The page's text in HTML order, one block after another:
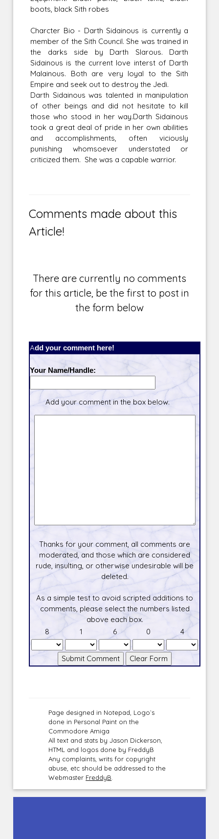
boots, black Sith robes
Charcter Bio - Darth Sidainous is currently a
member of the Sith Council. She was trained in
the darks side by Darth Slarous. Darth
Sidainous is the current love interst of Darth
Malainous. Both are very loyal to the Sith
Empire and seek out to destroy the Jedi.
Darth Sidainous was talented in manipulation
of other beings and did not hesitate to kill
those who stood in her way.Darth Sidainous
took a great deal of pride in her own abilities
and accomplishments, often viciously
punishing whomsoever understated or
criticized them. She was a capable warrior.
Comments made about this
Article!
There are currently no comments
for this article, be the first to post in
the form below
Add your comment here!
Your Name/Handle:
Add your comment in the box below.
Thanks for your comment, all comments are
moderated, and those which are considered
rude, insulting, or otherwise undesirable will be
deleted.
As a simple test to avoid scripted additions to
comments, please select the numbers listed
above each box.
8
1 6 0 4
Page designed in Notepad, Logo`s
done in Personal Paint on the
Commodore Amiga
All text and stats by Jason Dickerson,
HTML and logos done by FreddyB
Any complaints, writs for copyright
abuse, etc should be addressed to the
Webmaster FreddyB.